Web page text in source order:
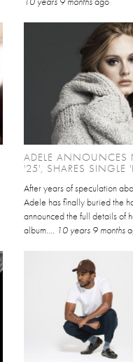
ADELE ANNOUNCES
'25', SHARES SINGLE
After years of speculation
Adele has finally buried the
announced the full details of
album.... 10 years 9 months